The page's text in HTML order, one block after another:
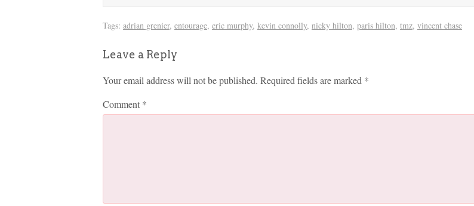
Tags: adrian grenier, entourage, eric murphy, kevin connolly, nicky hilton, paris hilton, tmz, vincent chase
Leave a Reply
Your email address will not be published. Required fields are marked *
Comment *